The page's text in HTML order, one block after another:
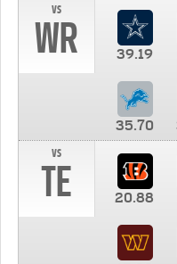
vs
WR 39.19
35.70
vs
TE 20.88